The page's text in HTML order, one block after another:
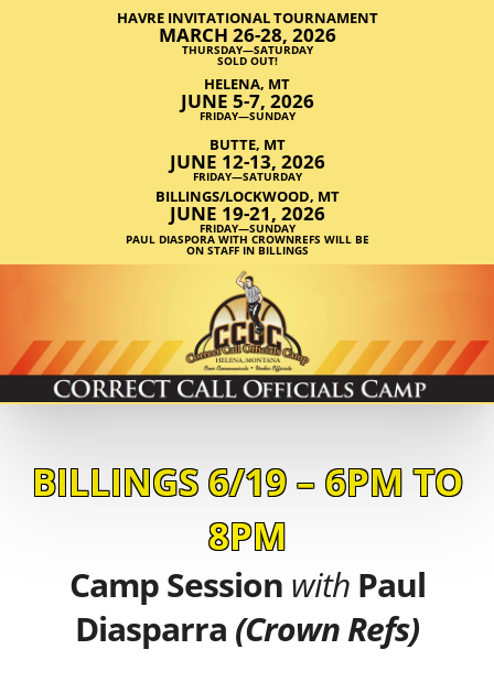
HAVRE INVITATIONAL TOURNAMENT
MARCH 26-28, 2026
THURSDAY—SATURDAY
SOLD OUT!
HELENA, MT
JUNE 5-7, 2026
FRIDAY—SUNDAY
BUTTE, MT
JUNE 12-13, 2026
FRIDAY—SATURDAY
BILLINGS/LOCKWOOD, MT
JUNE 19-21, 2026
FRIDAY—SUNDAY
PAUL DIASPORA WITH CROWNREFS WILL BE
ON STAFF IN BILLINGS
BILLINGS 6/19 – 6PM TO
8PM
Camp Session withPaul
Diasparra (Crown Refs)